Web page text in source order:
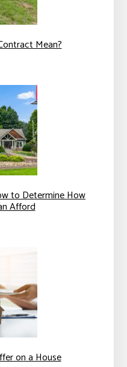
Mean?
to Determine How
Afford
on a House